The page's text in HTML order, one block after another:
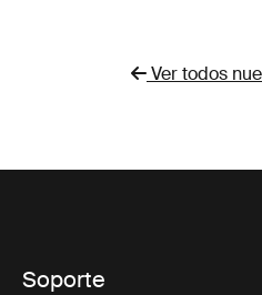
Ver todos
Soporte